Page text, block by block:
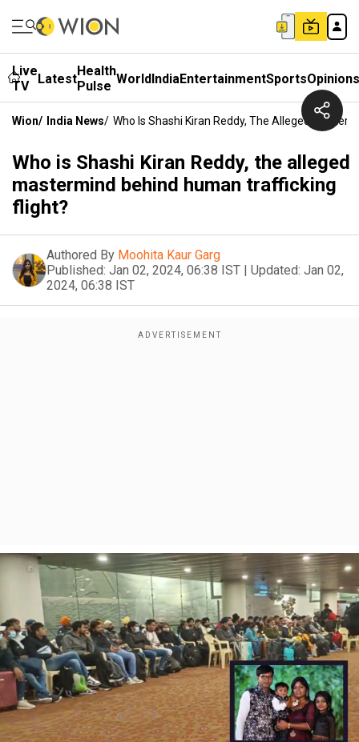
Live
TV
LatestHealth
Pulse WorldIndiaEntertainmentSportsOpinions
Wion/ India News/ Who Is Shashi Kiran Reddy, The Alleged
Who is Shashi Kiran Reddy, the alleged
mastermind behind human trafficking
flight?
Authored By Moohita Kaur Garg
Published: Jan 02, 2024, 06:38 IST | Updated: Jan 02,
2024, 06:38 IST